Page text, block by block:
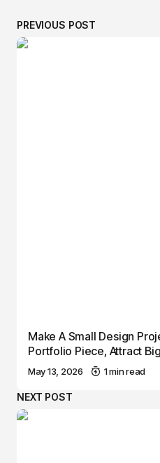
PREVIOUS POST
Make A Small Design
Portfolio Piece, Attract
May 13, 2026 1 min read
NEXT POST